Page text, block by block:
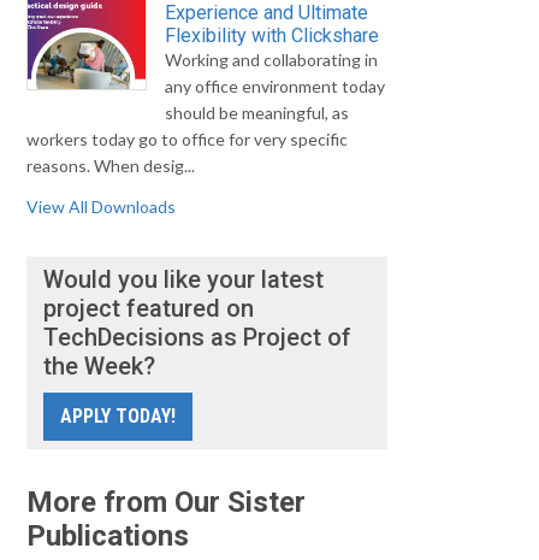
Experience and Ultimate
Flexibility with Clickshare
Working and collaborating in
any office environment today
should be meaningful, as
workers today go to office for very specific
reasons. When desig...
View All Downloads
Would you like your latest
project featured on
TechDecisions as Project of
the Week?
APPLY TODAY!
More from Our Sister
Publications